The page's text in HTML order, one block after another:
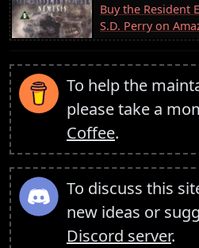
Buy the Resident
S.D. Perry on
To help the
please take a
Coffee.
To discuss this
new ideas or
Discord server.